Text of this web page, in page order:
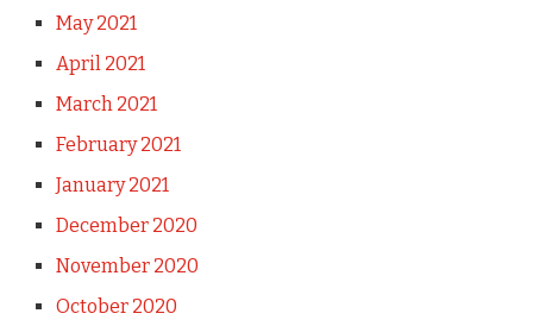
May 2021
April 2021
March 2021
February 2021
January 2021
December 2020
November 2020
October 2020